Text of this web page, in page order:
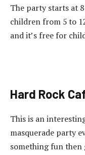
The party starts at
children from 5 to
and it’s free for
Hard Rock
This is an
masquerade party
something fun then